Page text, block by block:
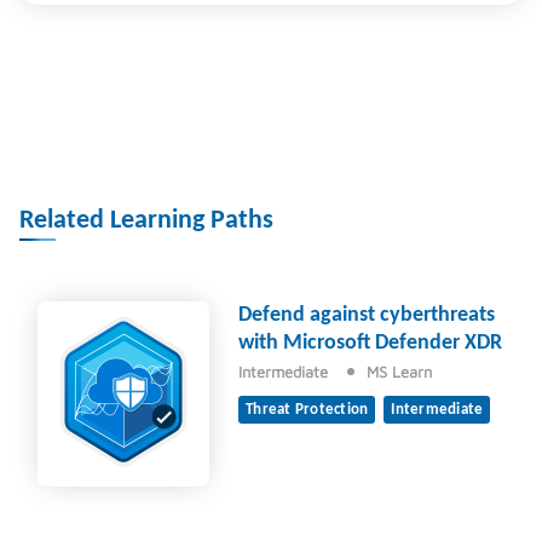
Related Learning Paths
Defend against cyberthreats
with Microsoft Defender XDR
Intermediate MS Learn
Threat Protection Intermediate